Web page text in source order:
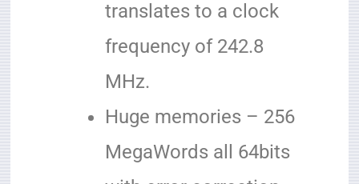
translates to a clock
frequency of 242.8
MHz.
Huge memories – 256
MegaWords all 64bits